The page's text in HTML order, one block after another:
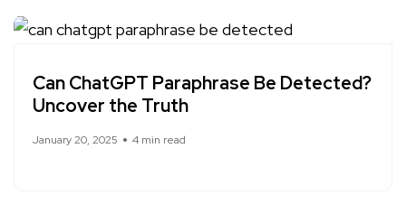
Can ChatGPT Paraphrase Be Detected?
Uncover the Truth
January 20, 2025 4 min read